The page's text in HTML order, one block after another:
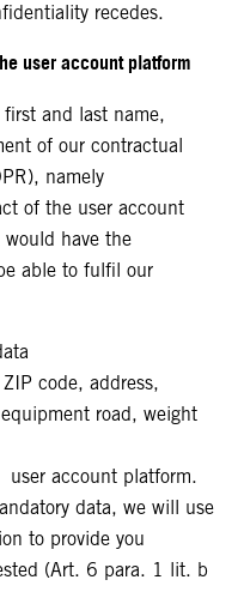
recedes.
user account platform
first and last name,
of our contractual
namely
of the user account
have the
able to fulfil our
code, address,
road, weight
user account platform.
data, we will use
to provide you
(Art. 6 para. 1 lit. b